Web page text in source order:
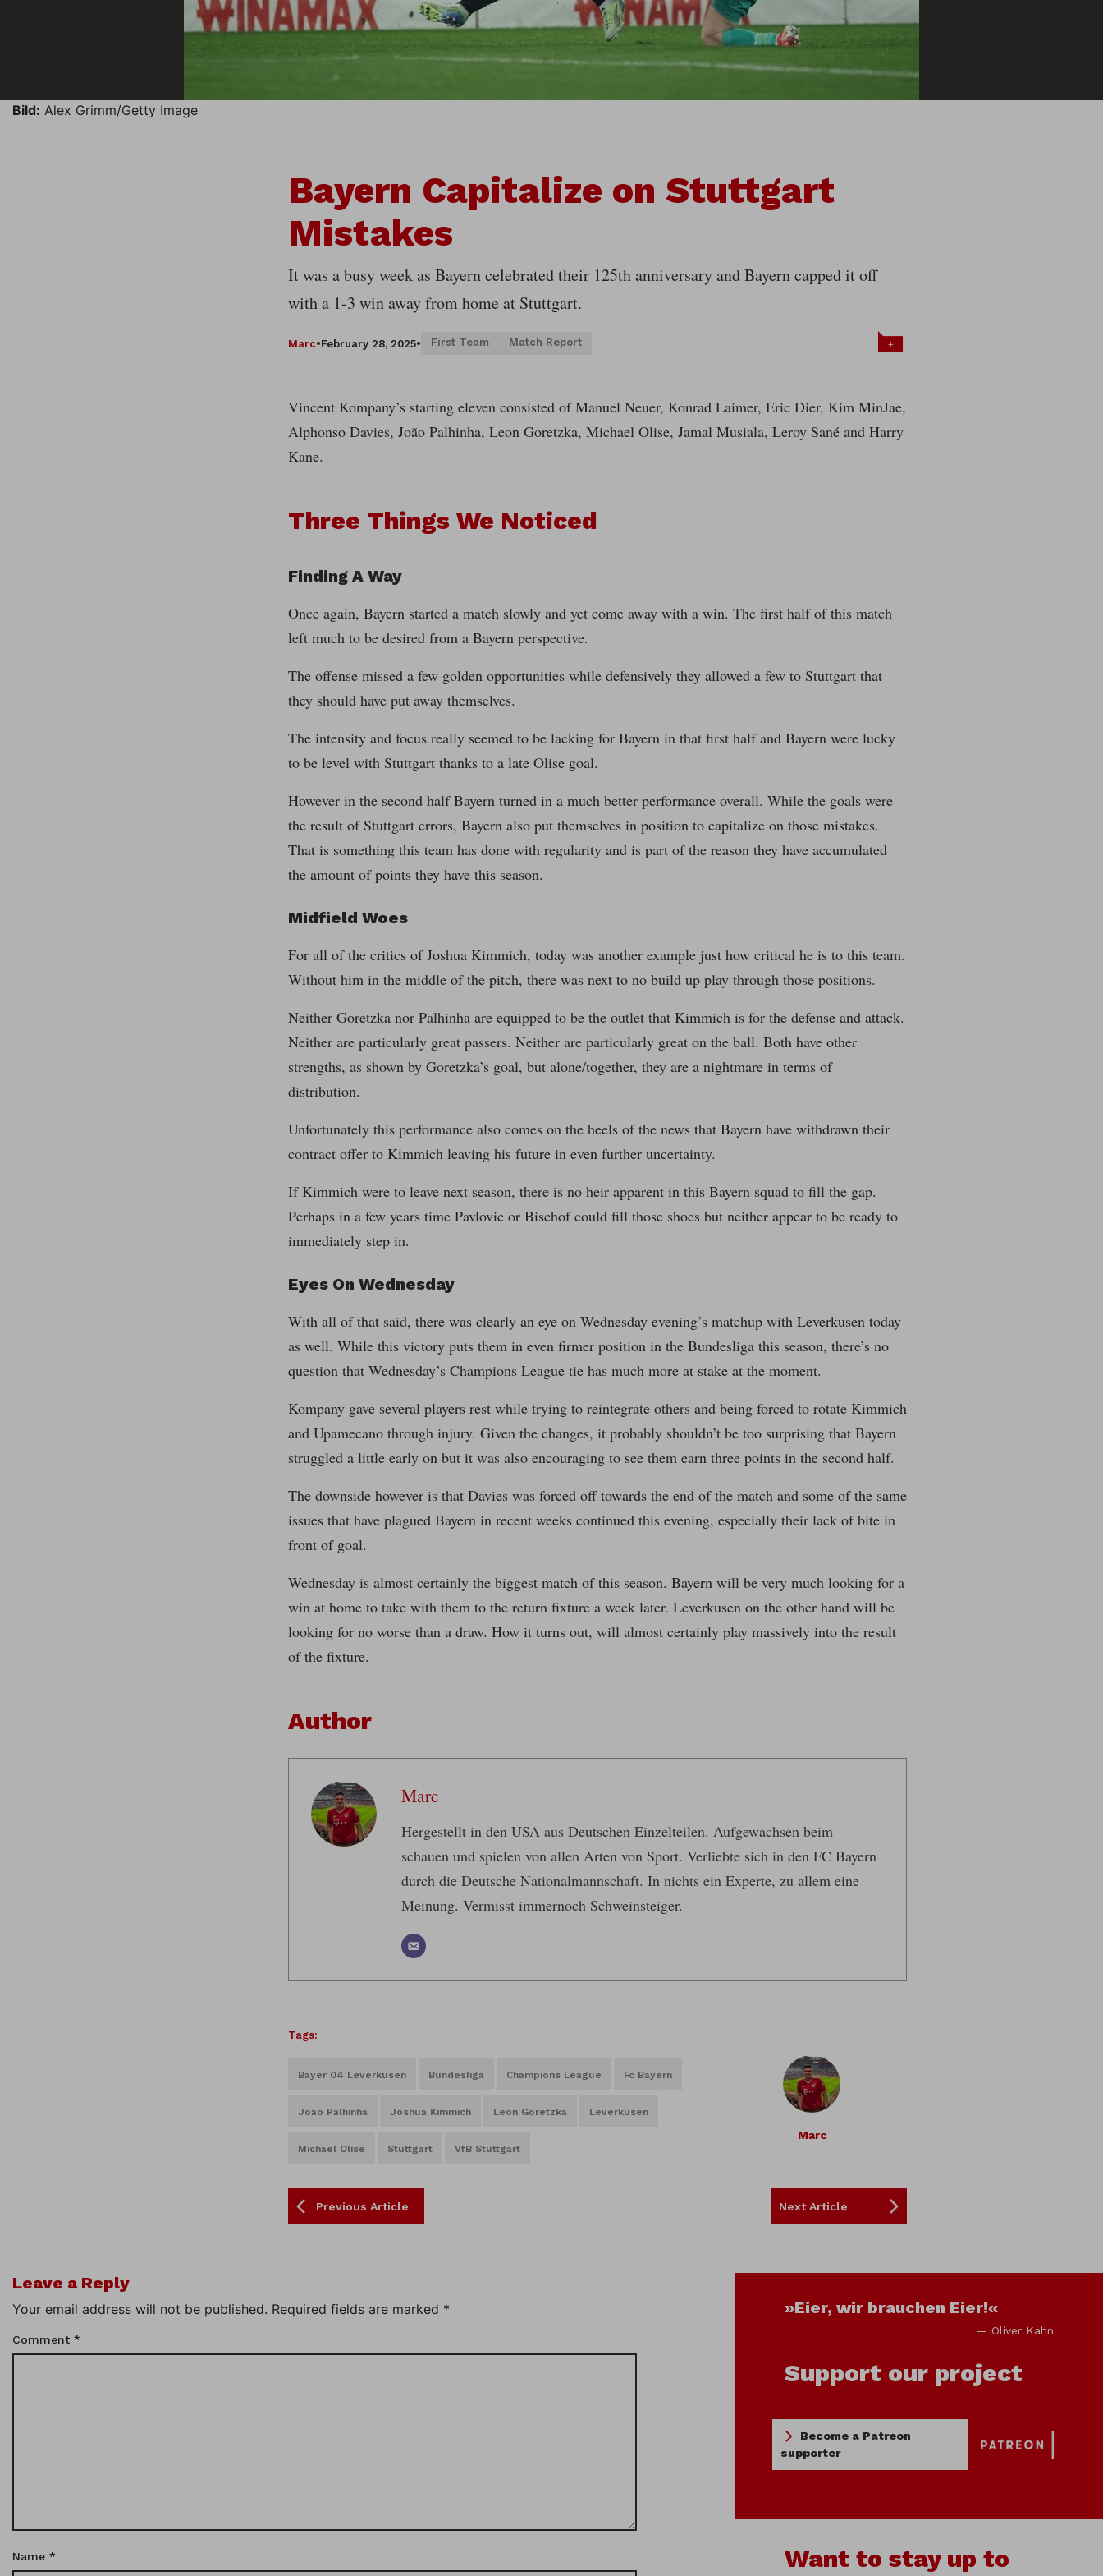
Bild: Alex Grimm/Getty Image
Bayern Capitalize on Stuttgart
Mistakes
It was a busy week as Bayern celebrated their 125th anniversary and Bayern capped it off
with a 1-3 win away from home at Stuttgart.
Marc•February 28, 2025• First Team Match Report +
Vincent Kompany’s starting eleven consisted of Manuel Neuer, Konrad Laimer, Eric Dier, Kim MinJae,
Alphonso Davies, João Palhinha, Leon Goretzka, Michael Olise, Jamal Musiala, Leroy Sané and Harry
Kane.
Three Things We Noticed
Finding A Way
Once again, Bayern started a match slowly and yet come away with a win. The first half of this match
left much to be desired from a Bayern perspective.
The offense missed a few golden opportunities while defensively they allowed a few to Stuttgart that
they should have put away themselves.
The intensity and focus really seemed to be lacking for Bayern in that first half and Bayern were lucky
to be level with Stuttgart thanks to a late Olise goal.
However in the second half Bayern turned in a much better performance overall. While the goals were
the result of Stuttgart errors, Bayern also put themselves in position to capitalize on those mistakes.
That is something this team has done with regularity and is part of the reason they have accumulated
the amount of points they have this season.
Midfield Woes
For all of the critics of Joshua Kimmich, today was another example just how critical he is to this team.
Without him in the middle of the pitch, there was next to no build up play through those positions.
Neither Goretzka nor Palhinha are equipped to be the outlet that Kimmich is for the defense and attack.
Neither are particularly great passers. Neither are particularly great on the ball. Both have other
strengths, as shown by Goretzka’s goal, but alone/together, they are a nightmare in terms of
distribution.
Unfortunately this performance also comes on the heels of the news that Bayern have withdrawn their
contract offer to Kimmich leaving his future in even further uncertainty.
If Kimmich were to leave next season, there is no heir apparent in this Bayern squad to fill the gap.
Perhaps in a few years time Pavlovic or Bischof could fill those shoes but neither appear to be ready to
immediately step in.
Eyes On Wednesday
With all of that said, there was clearly an eye on Wednesday evening’s matchup with Leverkusen today
as well. While this victory puts them in even firmer position in the Bundesliga this season, there’s no
question that Wednesday’s Champions League tie has much more at stake at the moment.
Kompany gave several players rest while trying to reintegrate others and being forced to rotate Kimmich
and Upamecano through injury. Given the changes, it probably shouldn’t be too surprising that Bayern
struggled a little early on but it was also encouraging to see them earn three points in the second half.
The downside however is that Davies was forced off towards the end of the match and some of the same
issues that have plagued Bayern in recent weeks continued this evening, especially their lack of bite in
front of goal.
Wednesday is almost certainly the biggest match of this season. Bayern will be very much looking for a
win at home to take with them to the return fixture a week later. Leverkusen on the other hand will be
looking for no worse than a draw. How it turns out, will almost certainly play massively into the result
of the fixture.
Author
Marc
Hergestellt in den USA aus Deutschen Einzelteilen. Aufgewachsen beim
schauen und spielen von allen Arten von Sport. Verliebte sich in den FC Bayern
durch die Deutsche Nationalmannschaft. In nichts ein Experte, zu allem eine
Meinung. Vermisst immernoch Schweinsteiger.
Tags:
Bayer 04 Leverkusen Bundesliga Champions League Fc Bayern
João Palhinha Joshua Kimmich Leon Goretzka Leverkusen
Michael Olise Stuttgart VfB Stuttgart
Marc
Previous Article Next Article
»Eier, wir brauchen Eier!«
— Oliver Kahn
Support our project
Become a Patreon
supporter
Want to stay up to
Leave a Reply
Your email address will not be published. Required fields are marked *
Comment *
Name *